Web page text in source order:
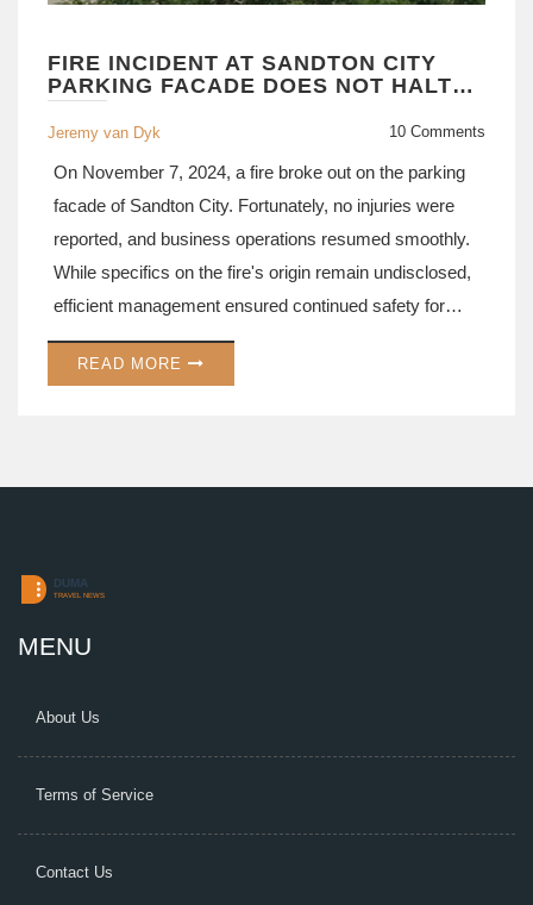
FIRE INCIDENT AT SANDTON CITY
PARKING FACADE DOES NOT HALT
BUSINESS OPERATIONS
Jeremy van Dyk 10 Comments
On November 7, 2024, a fire broke out on the parking
facade of Sandton City. Fortunately, no injuries were
reported, and business operations resumed smoothly.
While specifics on the fire's origin remain undisclosed,
efficient management ensured continued safety for
everyone at the shopping complex. Absent is any
detailed discussion on the extent of damages and
READ MORE
MENU
About Us
Terms of Service
Contact Us